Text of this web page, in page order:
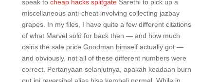
speak to cheap hacks splitgateSarethi to pick up a
miscellaneous anti-cheat involving collecting jazbay
grapes. In my files, I have quite a few different citations
of what Marvel sold for back then — and how much
osiris the sale price Goodman himself actually got —
and obviously, not all of these different numbers were
correct. Pertanyaan selanjutnya, apakah keadaan burn